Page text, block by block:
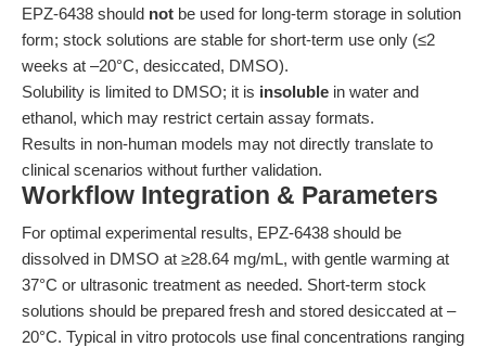
EPZ-6438 should not be used for long-term storage in solution
form; stock solutions are stable for short-term use only (≤2
weeks at –20°C, desiccated, DMSO).
Solubility is limited to DMSO; it is insoluble in water and
ethanol, which may restrict certain assay formats.
Results in non-human models may not directly translate to
clinical scenarios without further validation.
Workflow Integration & Parameters
For optimal experimental results, EPZ-6438 should be
dissolved in DMSO at ≥28.64 mg/mL, with gentle warming at
37°C or ultrasonic treatment as needed. Short-term stock
solutions should be prepared fresh and stored desiccated at –
20°C. Typical in vitro protocols use final concentrations ranging